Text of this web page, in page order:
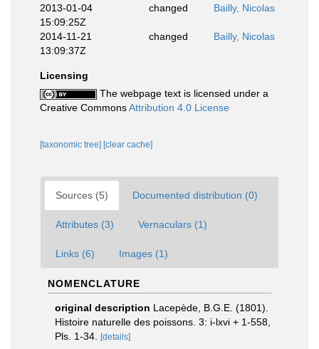
2013-01-04
15:09:25Z
changed Bailly, Nicolas
2014-11-21
13:09:37Z
changed Bailly, Nicolas
Licensing
The webpage text is licensed under a
Creative CommonsAttribution 4.0 License
[taxonomic tree] [clear cache]
Sources (5) Documented distribution (0)
Attributes (3) Vernaculars (1)
Links (6) Images (1)
NOMENCLATURE
original description Lacepède, B.G.E. (1801).
Histoire naturelle des poissons. 3: i-lxvi + 1-558,
Pls. 1-34.
[details]